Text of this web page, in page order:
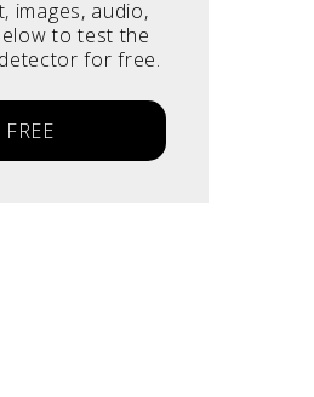
images, audio,
to test the
for free.